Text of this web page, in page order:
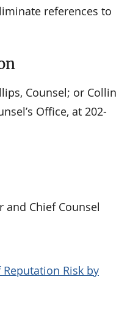
references to
Counsel; or Collin
Office, at 202-
and Chief Counsel
Risk by